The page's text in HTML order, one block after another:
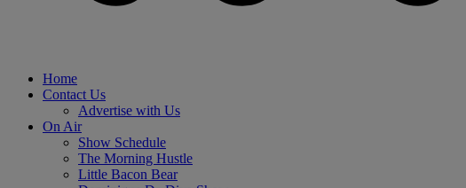
Home
Contact Us
Advertise with Us
On Air
Show Schedule
The Morning Hustle
Little Bacon Bear